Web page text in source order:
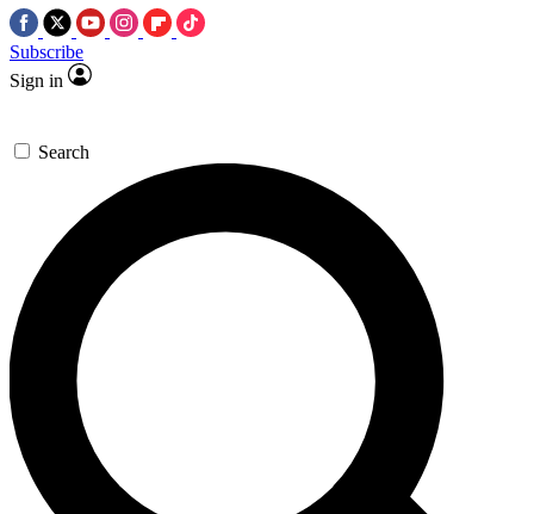
Subscribe
Sign in
Search